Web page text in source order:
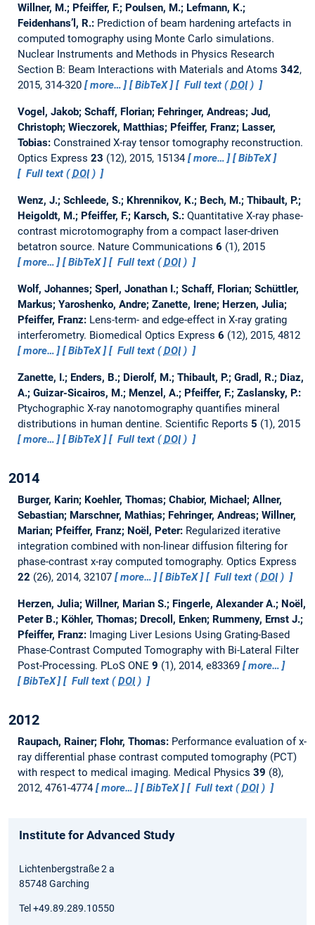
Willner, M.; Pfeiffer, F.; Poulsen, M.; Lefmann, K.;
Feidenhans’l, R.: Prediction of beam hardening artefacts in
computed tomography using Monte Carlo simulations.
Nuclear Instruments and Methods in Physics Research
Section B: Beam Interactions with Materials and Atoms 342,
2015, 314-320
more… BibTeX Full text (DOI)
Vogel, Jakob; Schaff, Florian; Fehringer, Andreas; Jud,
Christoph; Wieczorek, Matthias; Pfeiffer, Franz; Lasser,
Tobias: Constrained X-ray tensor tomography reconstruction.
Optics Express 23 (12), 2015, 15134 more…
BibTeX
Full text (DOI)
Wenz, J.; Schleede, S.; Khrennikov, K.; Bech, M.; Thibault, P.;
Heigoldt, M.; Pfeiffer, F.; Karsch, S.: Quantitative X-ray phase-
contrast microtomography from a compact laser-driven
betatron source. Nature Communications 6 (1), 2015
more…
BibTeX Full text (DOI)
Wolf, Johannes; Sperl, Jonathan I.; Schaff, Florian; Schüttler,
Markus; Yaroshenko, Andre; Zanette, Irene; Herzen, Julia;
Pfeiffer, Franz: Lens-term- and edge-effect in X-ray grating
interferometry. Biomedical Optics Express 6 (12), 2015, 4812
more…
BibTeX Full text (DOI)
Zanette, I.; Enders, B.; Dierolf, M.; Thibault, P.; Gradl, R.; Diaz,
A.; Guizar-Sicairos, M.; Menzel, A.; Pfeiffer, F.; Zaslansky, P.:
Ptychographic X-ray nanotomography quantifies mineral
distributions in human dentine. Scientific Reports 5 (1), 2015
more…
BibTeX Full text (DOI)
2014
Burger, Karin; Koehler, Thomas; Chabior, Michael; Allner,
Sebastian; Marschner, Mathias; Fehringer, Andreas; Willner,
Marian; Pfeiffer, Franz; Noël, Peter: Regularized iterative
integration combined with non-linear diffusion filtering for
phase-contrast x-ray computed tomography. Optics Express
22 (26), 2014, 32107 more… BibTeX Full text (DOI)
Herzen, Julia; Willner, Marian S.; Fingerle, Alexander A.; Noël,
Peter B.; Köhler, Thomas; Drecoll, Enken; Rummeny, Ernst J.;
Pfeiffer, Franz: Imaging Liver Lesions Using Grating-Based
Phase-Contrast Computed Tomography with Bi-Lateral Filter
Post-Processing. PLoS ONE 9 (1), 2014, e83369
more…
BibTeX
Full text (DOI)
2012
Raupach, Rainer; Flohr, Thomas: Performance evaluation of x-
ray differential phase contrast computed tomography (PCT)
with respect to medical imaging. Medical Physics 39 (8),
2012, 4761-4774
more… BibTeX Full text (DOI)
Institute for Advanced Study
Lichtenbergstraße 2 a
85748 Garching
Tel +49.89.289.10550